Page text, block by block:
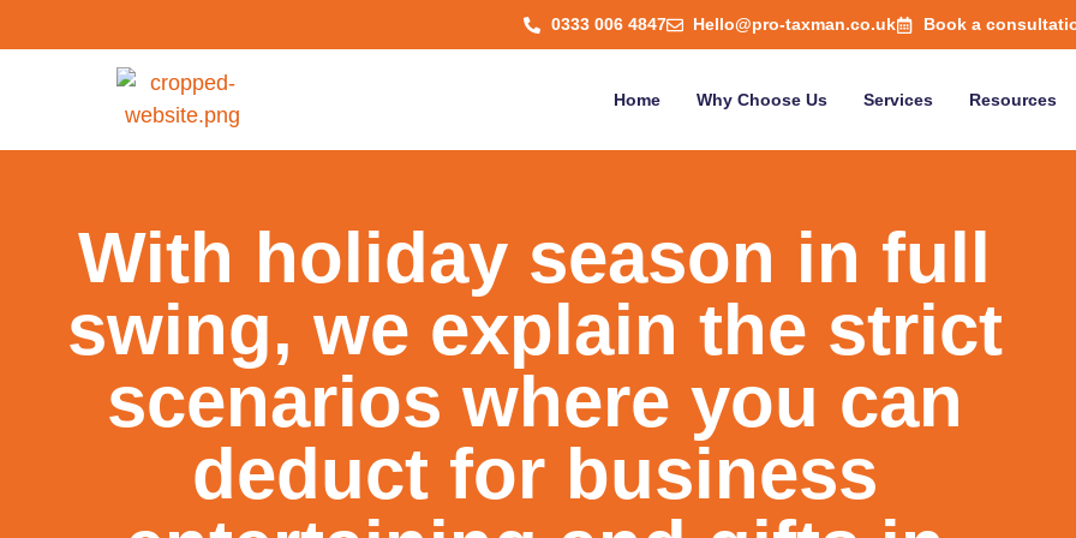
0333 006 4847 Hello@pro-taxman.co.uk Book a
Home Why Choose Us Services Resources
With holiday season in full
swing, we explain the strict
scenarios where you can
deduct for business